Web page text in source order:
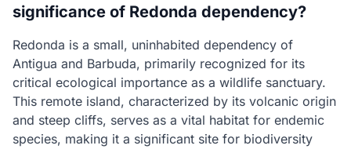
significance of Redonda dependency?
Redonda is a small, uninhabited dependency of
Antigua and Barbuda, primarily recognized for its
critical ecological importance as a wildlife sanctuary.
This remote island, characterized by its volcanic origin
and steep cliffs, serves as a vital habitat for endemic
species, making it a significant site for biodiversity